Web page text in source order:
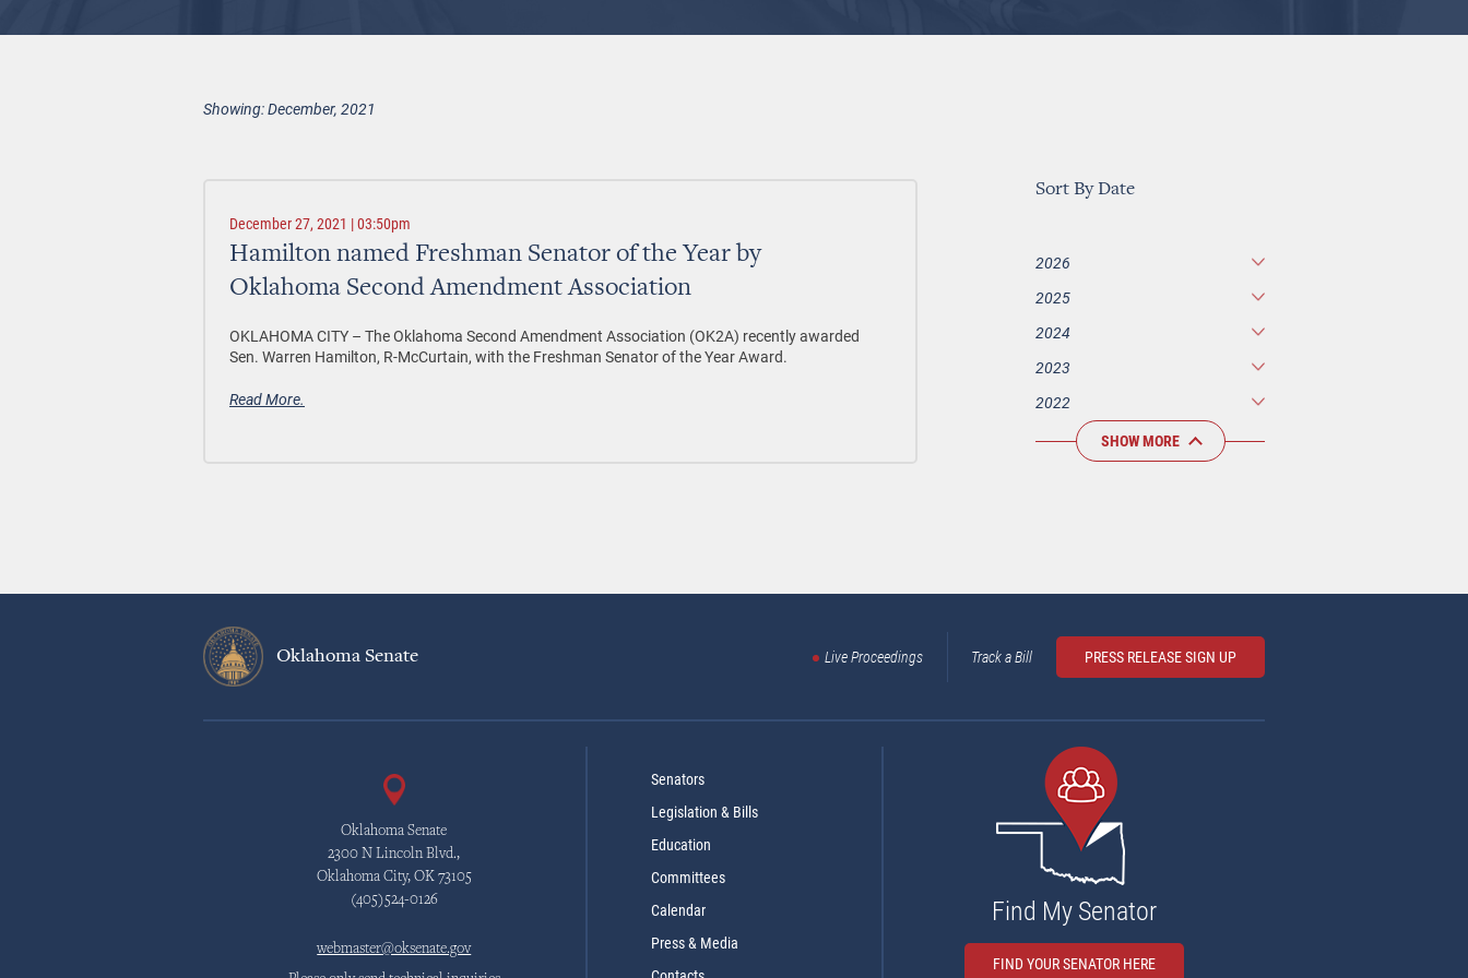
Showing: December, 2021
Sort By Date
2026
2025
2024
2023
2022
SHOW MORE
December 27, 2021 | 03:50pm
Hamilton named Freshman Senator of the Year by
Oklahoma Second Amendment Association
OKLAHOMA CITY – The Oklahoma Second Amendment Association (OK2A) recently awarded
Sen. Warren Hamilton, R-McCurtain, with the Freshman Senator of the Year Award.
Read More.
Oklahoma Senate Live Proceedings Track a Bill PRESS RELEASE SIGN UP
Oklahoma Senate
2300 N Lincoln Blvd.,
Oklahoma City, OK 73105
(405)524-0126
webmaster@oksenate.gov
Senators
Legislation & Bills
Education
Committees
Calendar
Press & Media
Find My Senator
FIND YOUR SENATOR HERE